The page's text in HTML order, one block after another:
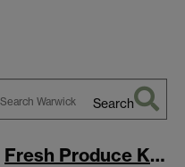
Search
Fresh Produce Knowledge Exchange Hub